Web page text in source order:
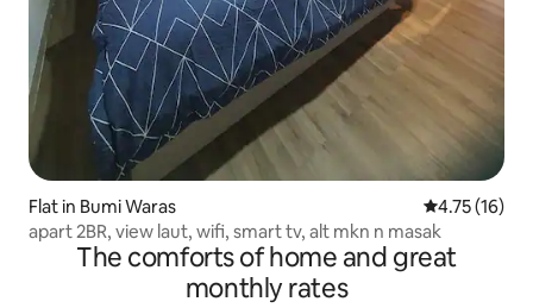
Flat in Bumi Waras 4.75 out of 5
4.75 (16)
apart 2BR, view laut, wifi, smart tv, alt mkn n masak
The comforts of home and great
monthly rates